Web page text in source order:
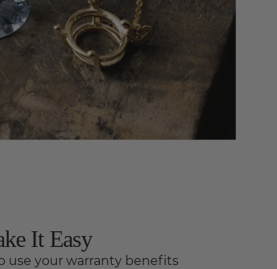
It Easy
use your warranty benefits